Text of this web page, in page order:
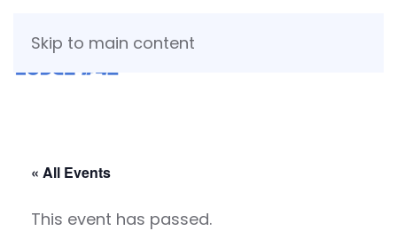
Skip to main content
« All Events
This event has passed.